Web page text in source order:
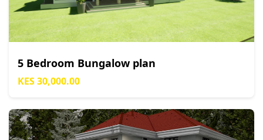
5 Bedroom Bungalow plan
KES 30,000.00